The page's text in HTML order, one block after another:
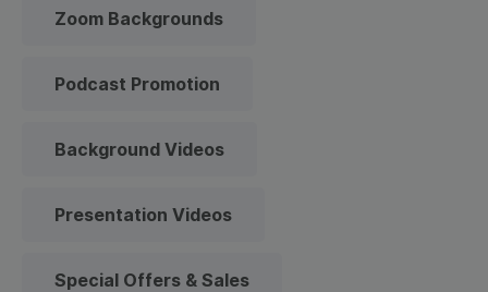
Zoom Backgrounds
Podcast Promotion
Background Videos
Presentation Videos
Special Offers & Sales